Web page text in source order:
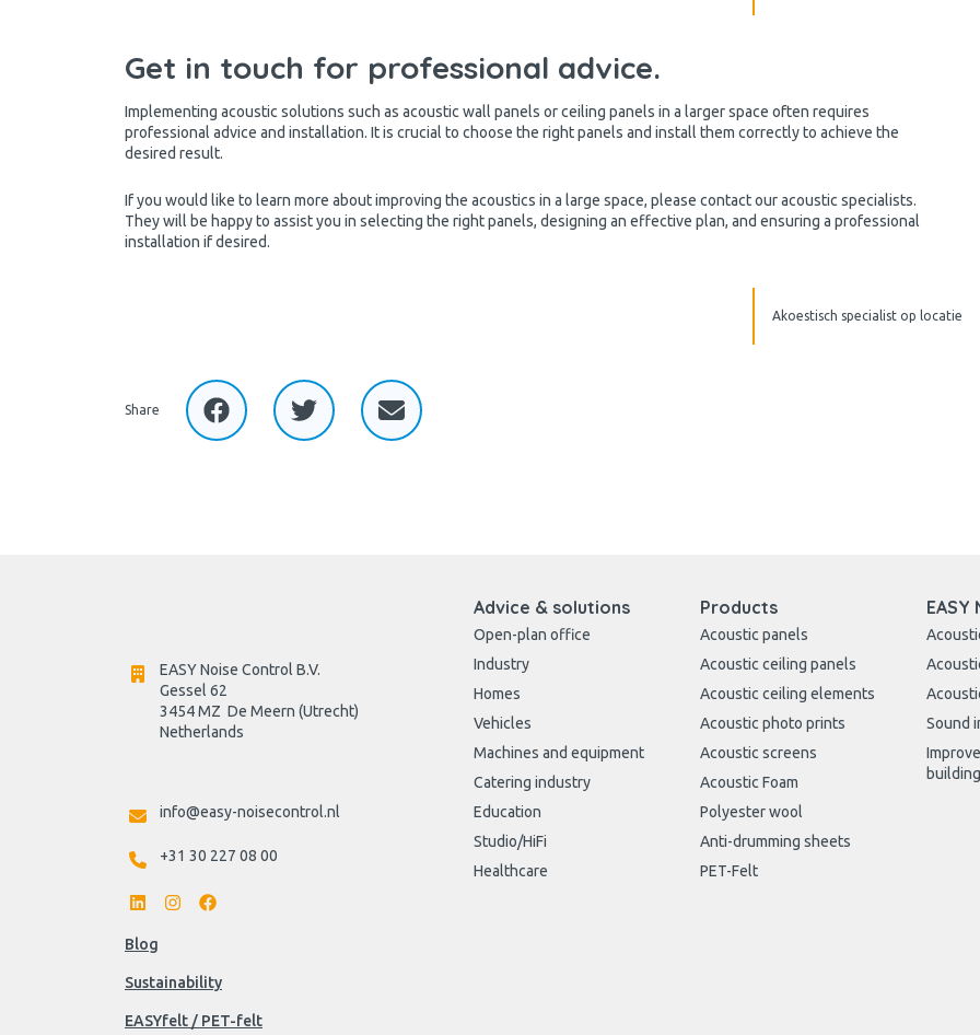
Get in touch for professional advice.
Implementing acoustic solutions such as acoustic wall panels or ceiling panels in a larger space often requires
professional advice and installation. It is crucial to choose the right panels and install them correctly to achieve the
desired result.
If you would like to learn more about improving the acoustics in a large space, please contact our acoustic specialists.
They will be happy to assist you in selecting the right panels, designing an effective plan, and ensuring a professional
installation if desired.
Akoestisch specialist op locatie
Share
EASY Noise Control B.V.
Gessel 62
3454 MZ  De Meern (Utrecht)
Netherlands
info@easy-noisecontrol.nl
+31 30 227 08 00
Blog
Sustainability
EASYfelt / PET-felt
Advice & solutions
Open-plan office
Industry
Homes
Vehicles
Machines and equipment
Catering industry
Education
Studio/HiFi
Healthcare
Products
Acoustic panels
Acoustic ceiling panels
Acoustic ceiling elements
Acoustic photo prints
Acoustic screens
Acoustic Foam
Polyester wool
Anti-drumming sheets
PET-Felt
Sound